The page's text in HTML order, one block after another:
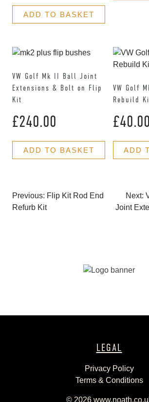
ADD TO BASKET
VW Golf Mk II Ball Joint
Extensions & Bolt on Flip
Kit
£240.00
ADD TO BASKET
VW Golf
Rebuild
£40.00
ADD
Post
Previous: Flip Kit Rod End
Refurb Kit
Next:
Joint
LEGAL
Privacy Policy
Terms & Conditions
© 2026